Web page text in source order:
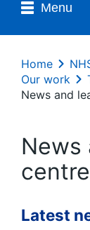
Menu
Home
Our work
News and
News
centre
Latest